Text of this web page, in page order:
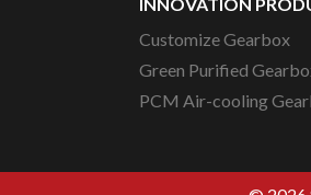
Customize Gearbox
Green Purified
PCM Air-cooling